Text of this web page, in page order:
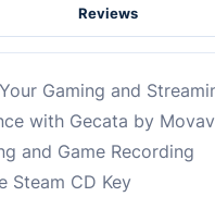
Reviews
Gaming and
with Gecata by
and Game Recording
Steam CD Key